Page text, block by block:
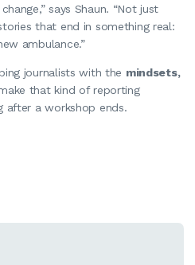
says Shaun. “Not just
that end in something real:
ambulance.”
journalists with the mindsets,
that kind of reporting
after a workshop ends.